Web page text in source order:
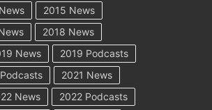
2015 News
2018 News
News
2019 Podcasts
2021 News
News
2022 Podcasts